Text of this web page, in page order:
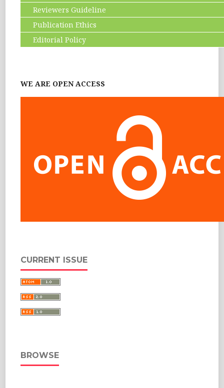
Reviewers Guideline
Publication Ethics
Editorial Policy
WE ARE OPEN ACCESS
CURRENT ISSUE
BROWSE